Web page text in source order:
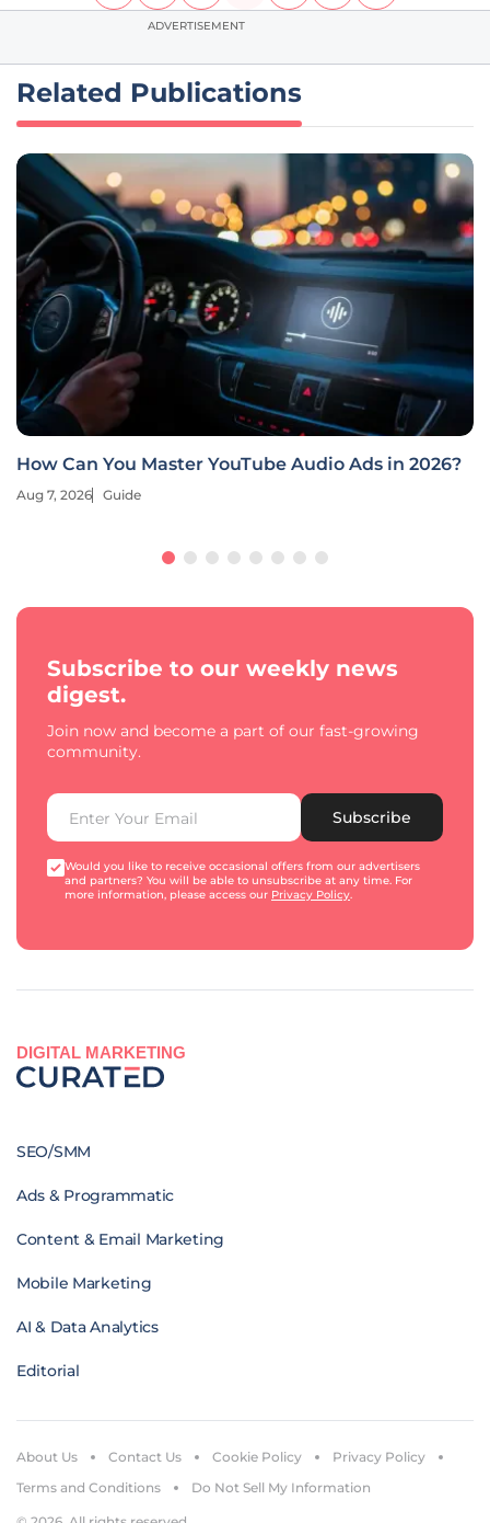
ADVERTISEMENT
Related Publications
How Can You Master YouTube Audio Ads in 2026?
Aug 7, 2026 Guide
Subscribe to our weekly news
digest.
Join now and become a part of our fast-growing
community.
Subscribe
Would you like to receive occasional offers from our advertisers
and partners? You will be able to unsubscribe at any time. For
more information, please access our Privacy Policy.
DIGITAL MARKETING
SEO/SMM
Ads & Programmatic
Content & Email Marketing
Mobile Marketing
AI & Data Analytics
Editorial
About Us Contact Us Cookie Policy
Privacy Policy
Terms and Conditions
Do Not Sell My Information